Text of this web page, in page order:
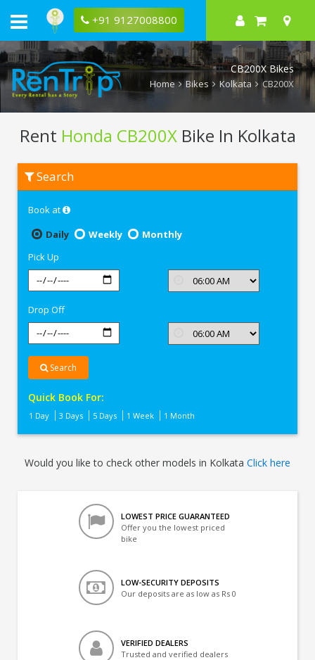
+91 9127008800
CB200X Bikes
Home Bikes Kolkata CB200X
Rent Honda CB200XBike In Kolkata
Honda
CB200X
Kolkata
Search
Book at
Daily
Weekly
Monthly
Pick Up
Drop Off
Search
Quick Book For:
1 Day 3 Days 5 Days 1 Week 1 Month
Would you like to check other models in Kolkata Click here
LOWEST PRICE GUARANTEED
Offer you the lowest priced
bike
LOW-SECURITY DEPOSITS
Our deposits are as low as Rs 0
VERIFIED DEALERS
Trusted and verified dealers